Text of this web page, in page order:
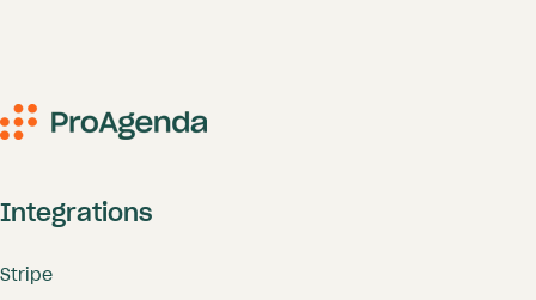
Integrations
Stripe